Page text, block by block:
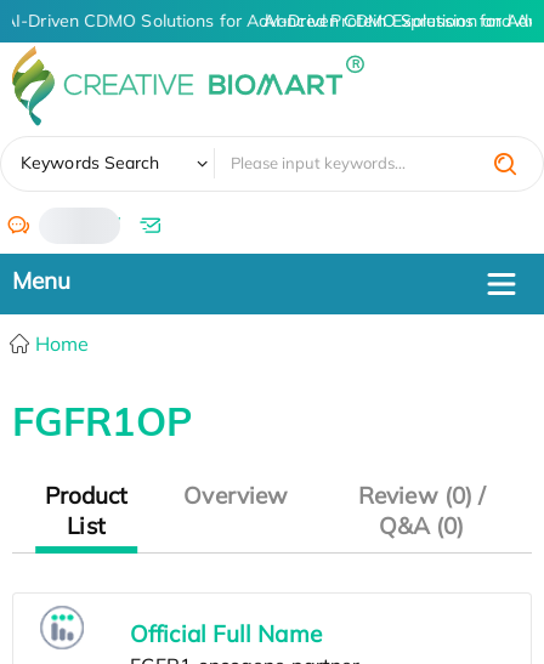
AI-Driven CDMO Solutions for Advanced Protein Expression and
AI-Driven CDMO Solutions for
Keywords Search
/
Home
FGFR1OP
Product
List
Overview
Review (0) /
Q&A (0)
Official Full Name